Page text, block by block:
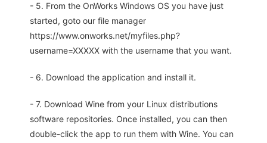
- 5. From the OnWorks Windows OS you have just
started, goto our file manager
https://www.onworks.net/myfiles.php?
username=XXXXX with the username that you want.
- 6. Download the application and install it.
- 7. Download Wine from your Linux distributions
software repositories. Once installed, you can then
double-click the app to run them with Wine. You can